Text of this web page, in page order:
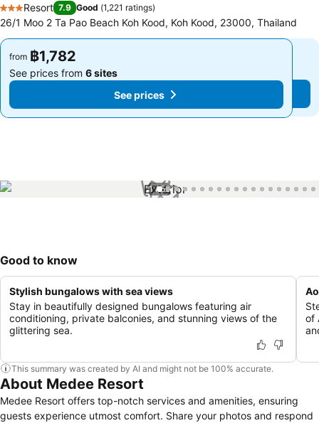
3 Stars
Resort 7.9 Good (1,221 ratings)
26/1 Moo 2 Ta Pao Beach Koh Kood, Koh Kood, 23000, Thailand
from ฿1,782
See prices from 6 sites
See prices
from ฿1,782
See prices from 6 sites
See prices
1 / 56
Good to know
Stylish bungalows with sea views
Stay in beautifully designed bungalows featuring air
conditioning, private balconies, and stunning views of the
glittering sea.
of
This summary was created by AI and might not be 100% accurate.
About Medee Resort
Medee Resort offers top-notch services and amenities, ensuring
guests experience utmost comfort. Share your photos and respond